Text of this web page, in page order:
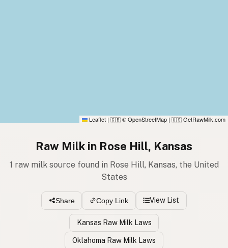
Leaflet | 🇬🇧 © OpenStreetMap | 🇺🇸 GetRawMilk.com
Raw Milk in Rose Hill, Kansas
1 raw milk source found in Rose Hill, Kansas, the United
States
Share Copy Link View List
Kansas Raw Milk Laws
Oklahoma Raw Milk Laws